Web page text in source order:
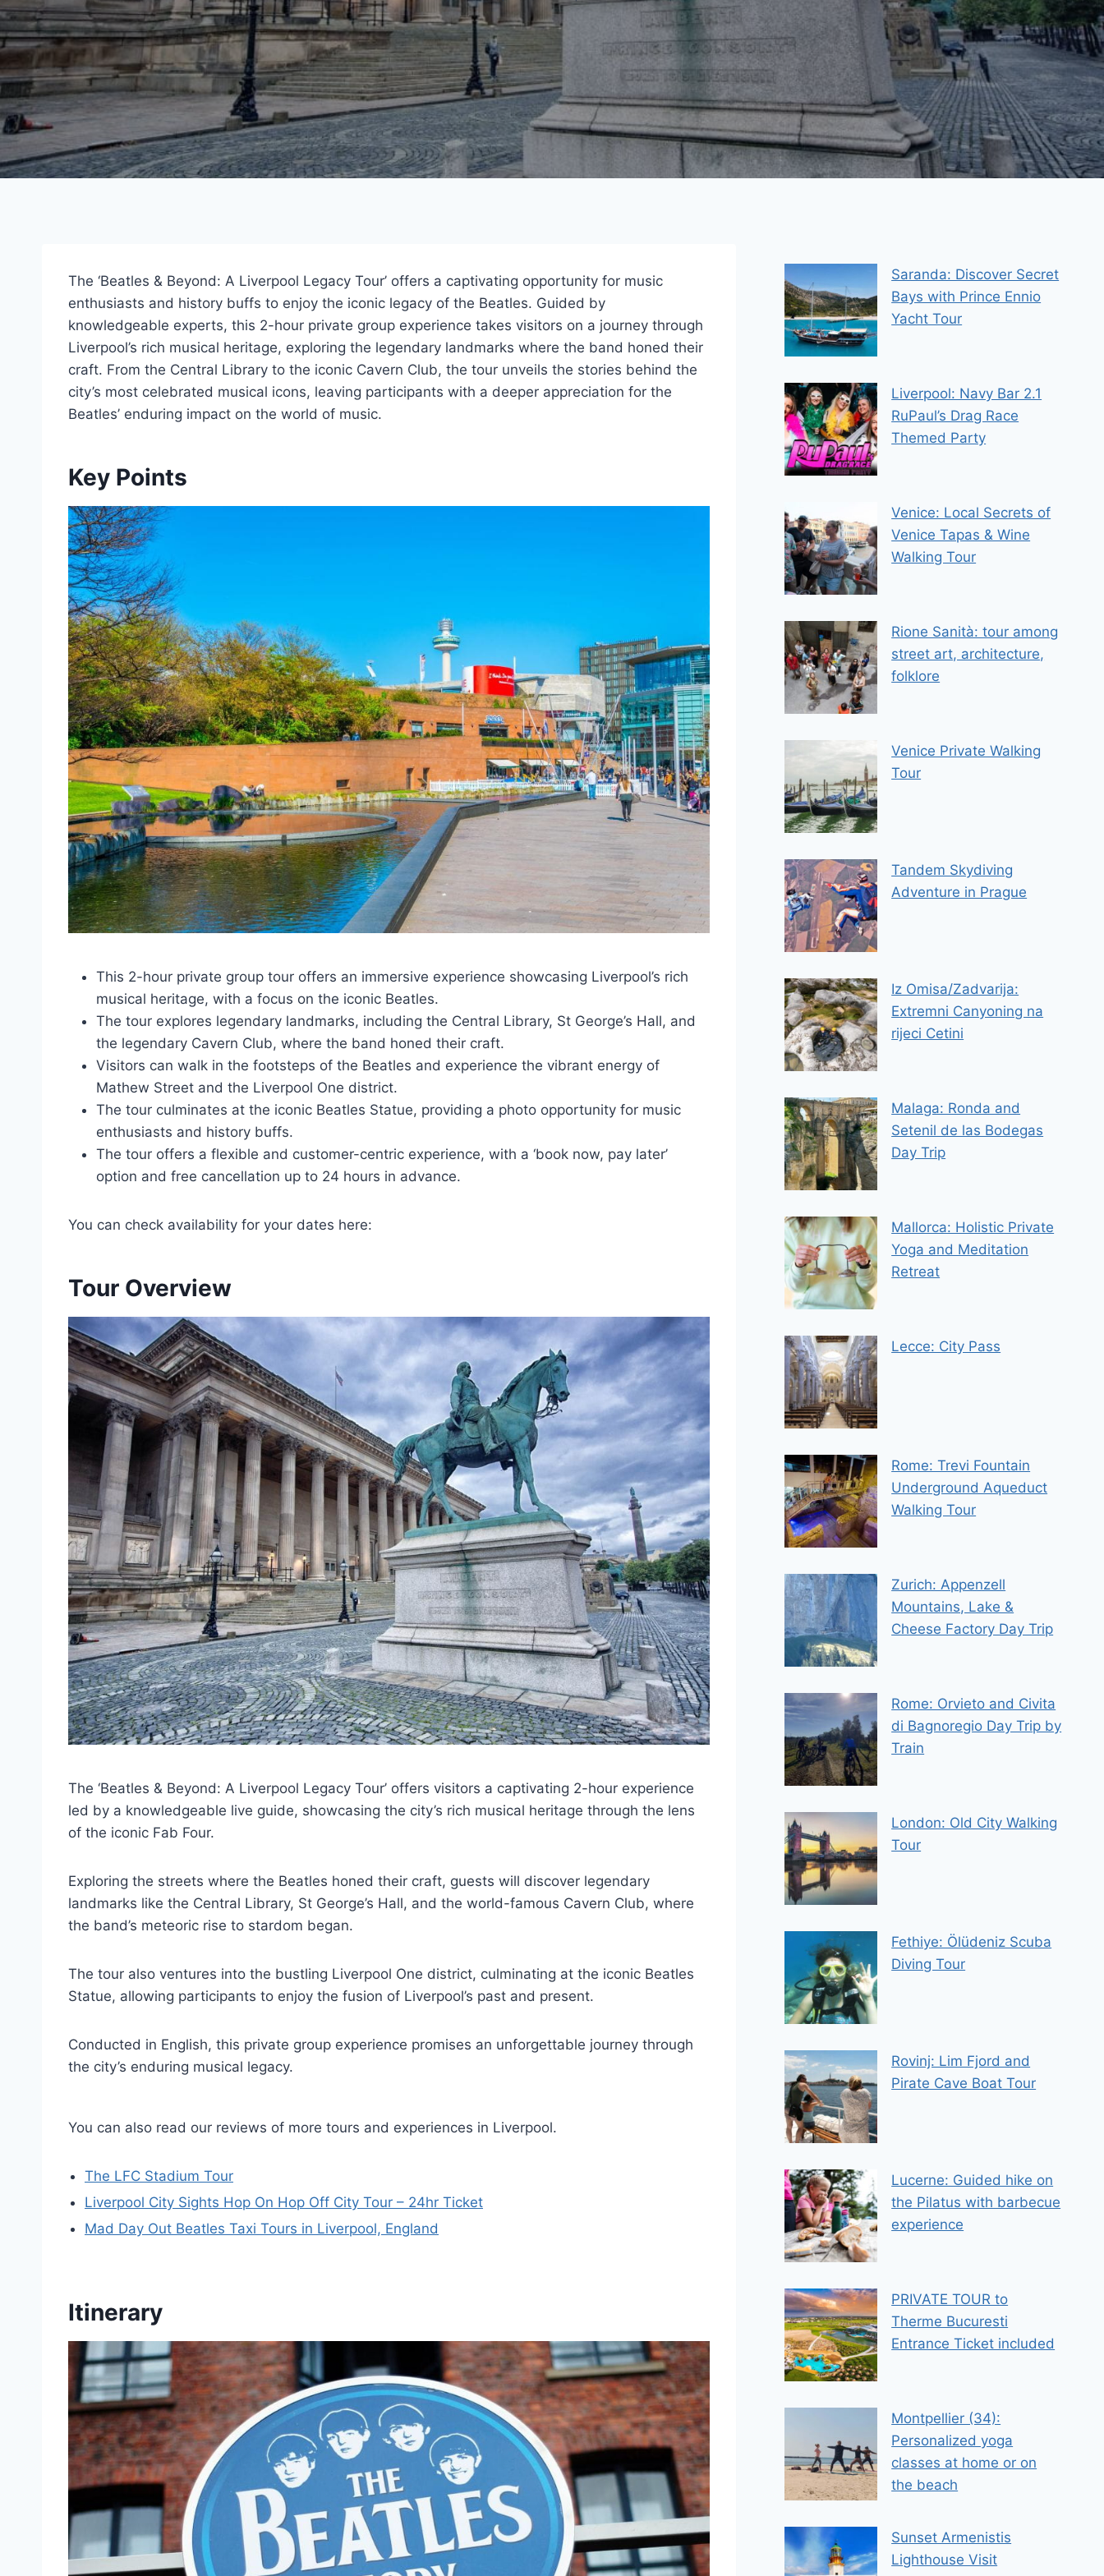
The ‘Beatles & Beyond: A Liverpool Legacy Tour’ offers a captivating opportunity for music
enthusiasts and history buffs to enjoy the iconic legacy of the Beatles. Guided by
knowledgeable experts, this 2-hour private group experience takes visitors on a journey through
Liverpool’s rich musical heritage, exploring the legendary landmarks where the band honed their
craft. From the Central Library to the iconic Cavern Club, the tour unveils the stories behind the
city’s most celebrated musical icons, leaving participants with a deeper appreciation for the
Beatles’ enduring impact on the world of music.
Key Points
This 2-hour private group tour offers an immersive experience showcasing Liverpool’s rich
musical heritage, with a focus on the iconic Beatles.
The tour explores legendary landmarks, including the Central Library, St George’s Hall, and
the legendary Cavern Club, where the band honed their craft.
Visitors can walk in the footsteps of the Beatles and experience the vibrant energy of
Mathew Street and the Liverpool One district.
The tour culminates at the iconic Beatles Statue, providing a photo opportunity for music
enthusiasts and history buffs.
The tour offers a flexible and customer-centric experience, with a ‘book now, pay later’
option and free cancellation up to 24 hours in advance.
You can check availability for your dates here:
Tour Overview
The ‘Beatles & Beyond: A Liverpool Legacy Tour’ offers visitors a captivating 2-hour experience
led by a knowledgeable live guide, showcasing the city’s rich musical heritage through the lens
of the iconic Fab Four.
Exploring the streets where the Beatles honed their craft, guests will discover legendary
landmarks like the Central Library, St George’s Hall, and the world-famous Cavern Club, where
the band’s meteoric rise to stardom began.
The tour also ventures into the bustling Liverpool One district, culminating at the iconic Beatles
Statue, allowing participants to enjoy the fusion of Liverpool’s past and present.
Conducted in English, this private group experience promises an unforgettable journey through
the city’s enduring musical legacy.
You can also read our reviews of more tours and experiences in Liverpool.
The LFC Stadium Tour
Liverpool City Sights Hop On Hop Off City Tour – 24hr Ticket
Mad Day Out Beatles Taxi Tours in Liverpool, England
Itinerary
Saranda: Discover Secret
Bays with Prince Ennio
Yacht Tour
Liverpool: Navy Bar 2.1
RuPaul’s Drag Race
Themed Party
Venice: Local Secrets of
Venice Tapas & Wine
Walking Tour
Rione Sanità: tour among
street art, architecture,
folklore
Venice Private Walking
Tour
Tandem Skydiving
Adventure in Prague
Iz Omisa/Zadvarija:
Extremni Canyoning na
rijeci Cetini
Malaga: Ronda and
Setenil de las Bodegas
Day Trip
Mallorca: Holistic Private
Yoga and Meditation
Retreat
Lecce: City Pass
Rome: Trevi Fountain
Underground Aqueduct
Walking Tour
Zurich: Appenzell
Mountains, Lake &
Cheese Factory Day Trip
Rome: Orvieto and Civita
di Bagnoregio Day Trip by
Train
London: Old City Walking
Tour
Fethiye: Ölüdeniz Scuba
Diving Tour
Rovinj: Lim Fjord and
Pirate Cave Boat Tour
Lucerne: Guided hike on
the Pilatus with barbecue
experience
PRIVATE TOUR to
Therme Bucuresti
Entrance Ticket included
Montpellier (34):
Personalized yoga
classes at home or on
the beach
Sunset Armenistis
Lighthouse Visit